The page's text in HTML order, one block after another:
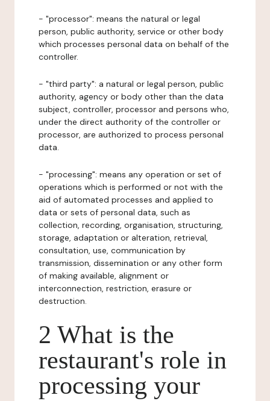
- "processor": means the natural or legal
person, public authority, service or other body
which processes personal data on behalf of the
controller.
- "third party": a natural or legal person, public
authority, agency or body other than the data
subject, controller, processor and persons who,
under the direct authority of the controller or
processor, are authorized to process personal
data.
- "processing": means any operation or set of
operations which is performed or not with the
aid of automated processes and applied to
data or sets of personal data, such as
collection, recording, organisation, structuring,
storage, adaptation or alteration, retrieval,
consultation, use, communication by
transmission, dissemination or any other form
of making available, alignment or
interconnection, restriction, erasure or
destruction.
2 What is the
restaurant's role in
processing your